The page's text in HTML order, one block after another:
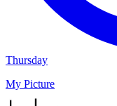
Thursday
My Picture